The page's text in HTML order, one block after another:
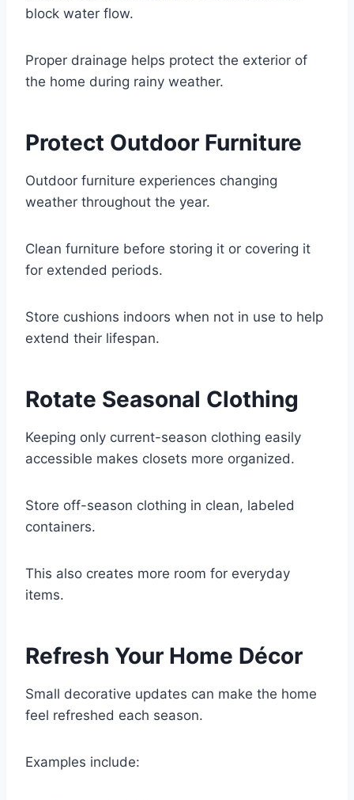
block water flow.
Proper drainage helps protect the exterior of
the home during rainy weather.
Protect Outdoor Furniture
Outdoor furniture experiences changing
weather throughout the year.
Clean furniture before storing it or covering it
for extended periods.
Store cushions indoors when not in use to help
extend their lifespan.
Rotate Seasonal Clothing
Keeping only current-season clothing easily
accessible makes closets more organized.
Store off-season clothing in clean, labeled
containers.
This also creates more room for everyday
items.
Refresh Your Home Décor
Small decorative updates can make the home
feel refreshed each season.
Examples include: